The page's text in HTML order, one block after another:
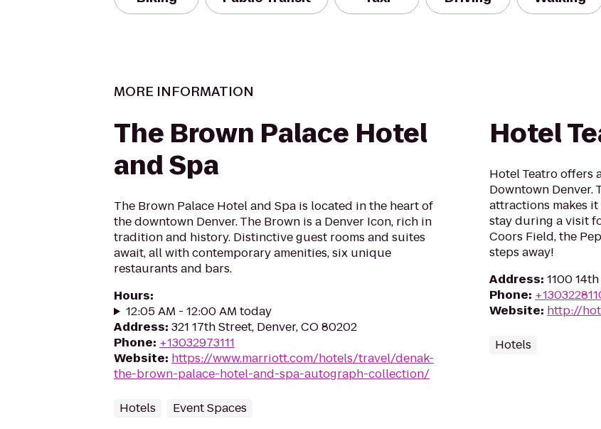
MORE INFORMATION
The Brown Palace Hotel
and Spa
The Brown Palace Hotel and Spa is located in the heart of
the downtown Denver. The Brown is a Denver Icon, rich in
tradition and history. Distinctive guest rooms and suites
await, all with contemporary amenities, six unique
restaurants and bars.
Hours:
12:05 AM - 12:00 AM today
Address: 321 17th Street, Denver, CO 80202
Phone: +13032973111
Website: https://www.marriott.com/hotels/travel/denak-
the-brown-palace-hotel-and-spa-autograph-collection/
Hotels Event Spaces
Hotel
Hotel Teatro offers
Downtown Denver.
attractions makes
stay during a visit
Coors Field, the
steps away!
Address: 1100
Phone:
Website: http://
Hotels